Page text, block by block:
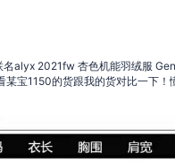
alyx 2021fw 杏色机能羽绒服
某宝1150的货跟我的货对比一下